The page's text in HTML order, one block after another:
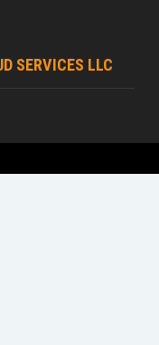
SERVICES LLC
© 2026 | All rights